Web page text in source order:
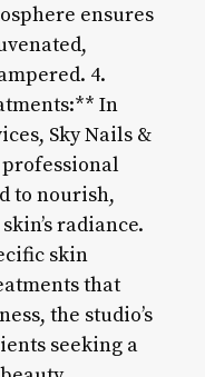
ensures
4.
In
Sky Nails &
professional
to nourish,
radiance.
skin
that
the studio’s
seeking a